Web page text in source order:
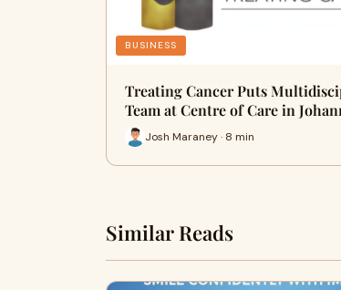
BUSINESS
Treating Cancer Puts
Team at Centre of Care in
Josh Maraney · 8 min
Similar Reads